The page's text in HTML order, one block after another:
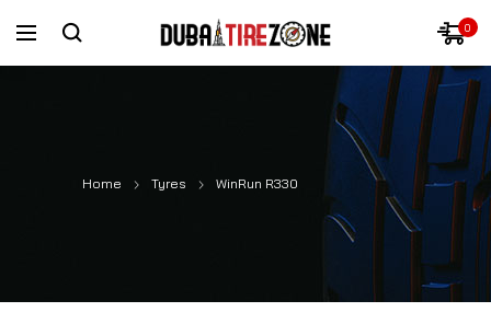
0
Home Tyres WinRun R330